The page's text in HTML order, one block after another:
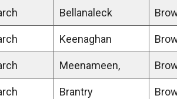
Bellanaleck
Keenaghan
Meenameen,
Brantry